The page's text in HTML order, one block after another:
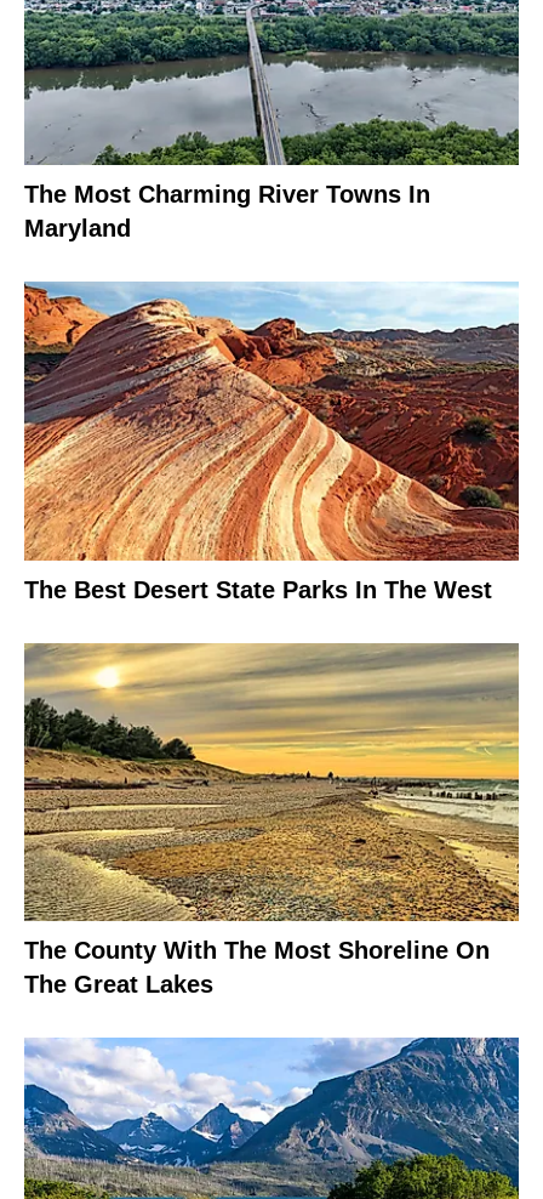
The Most Charming River Towns In
Maryland
The Best Desert State Parks In The West
The County With The Most Shoreline On
The Great Lakes